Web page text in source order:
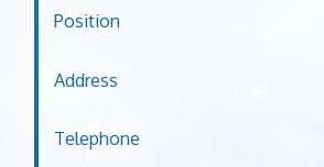
Position
Address
Telephone